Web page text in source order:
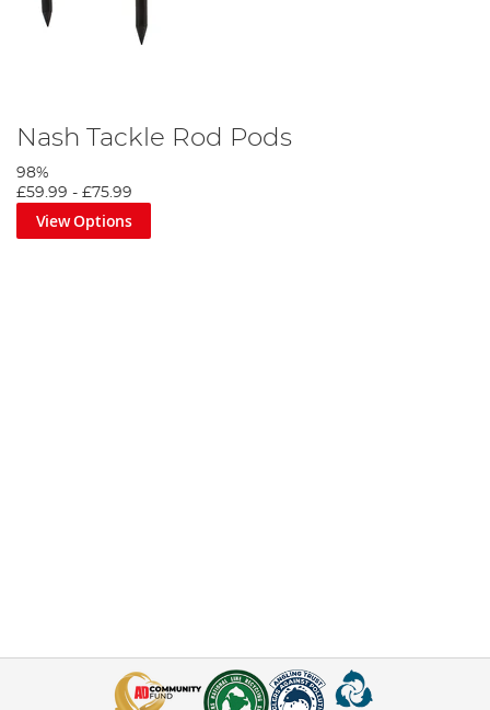
Nash Tackle Rod Pods
98%
£59.99 - £75.99
View Options